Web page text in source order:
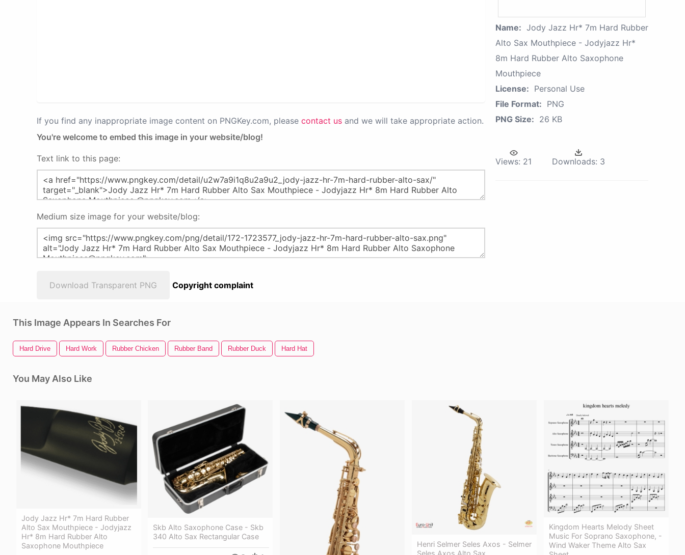
If you find any inappropriate image content on PNGKey.com, please contact us and we will take appropriate action.
You're welcome to embed this image in your website/blog!
Text link to this page:
Medium size image for your website/blog:
Download Transparent PNG Copyright complaint
Name: Jody Jazz Hr* 7m Hard Rubber
Alto Sax Mouthpiece - Jodyjazz Hr*
8m Hard Rubber Alto Saxophone
Mouthpiece
License: Personal Use
File Format: PNG
PNG Size: 26 KB
Views: 21 Downloads: 3
This Image Appears In Searches For
Hard Drive Hard Work Rubber Chicken Rubber Band Rubber Duck Hard Hat
You May Also Like
Jody Jazz Hr* 7m Hard Rubber
Alto Sax Mouthpiece - Jodyjazz
Hr* 8m Hard Rubber Alto
Saxophone Mouthpiece
Skb Alto Saxophone Case - Skb
340 Alto Sax Rectangular Case
Henri Selmer Seles Axos - Selmer
Seles Axos Alto Sax
Kingdom Hearts Melody Sheet
Music For Soprano Saxophone, -
Wind Waker Theme Alto Sax